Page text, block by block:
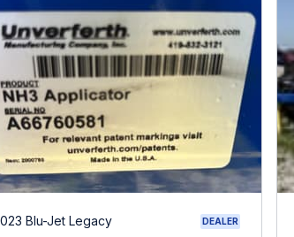
Blu-Jet Legacy DEALER